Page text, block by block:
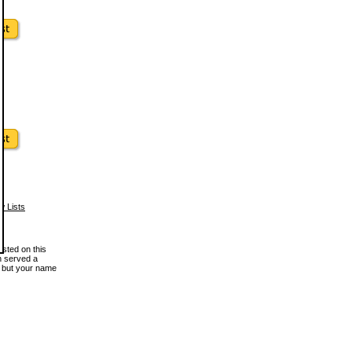
Lists
on this
served a
your name